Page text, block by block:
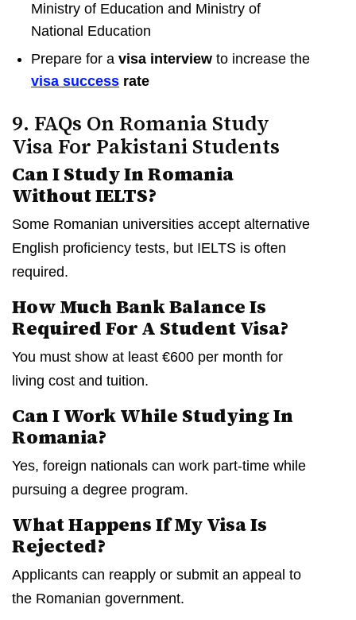
Ministry of Education and Ministry of
National Education
Prepare for a visa interview to increase the
visa success rate
9. FAQs On Romania Study
Visa For Pakistani Students
Can I Study In Romania
Without IELTS?
Some Romanian universities accept alternative
English proficiency tests, but IELTS is often
required.
How Much Bank Balance Is
Required For A Student Visa?
You must show at least €600 per month for
living cost and tuition.
Can I Work While Studying In
Romania?
Yes, foreign nationals can work part-time while
pursuing a degree program.
What Happens If My Visa Is
Rejected?
Applicants can reapply or submit an appeal to
the Romanian government.